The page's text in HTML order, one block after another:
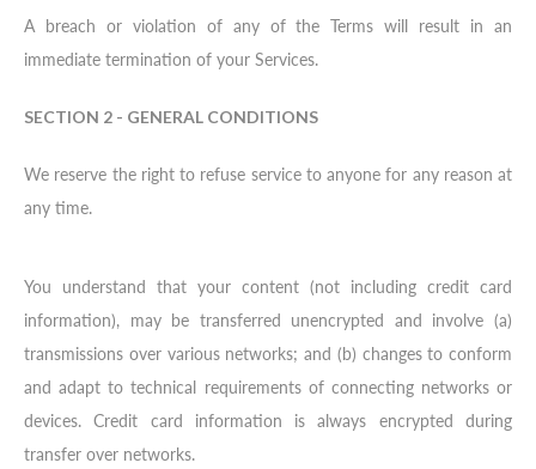
A breach or violation of any of the Terms will result in an
immediate termination of your Services.
SECTION 2 - GENERAL CONDITIONS
We reserve the right to refuse service to anyone for any reason at
any time.
You understand that your content (not including credit card
information), may be transferred unencrypted and involve (a)
transmissions over various networks; and (b) changes to conform
and adapt to technical requirements of connecting networks or
devices. Credit card information is always encrypted during
transfer over networks.